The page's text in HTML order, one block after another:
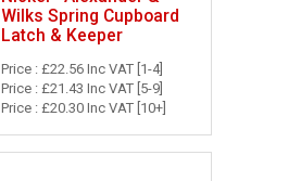
Wilks Spring Cupboard
Latch & Keeper
Price : £22.56 Inc VAT [1-4]
Price : £21.43 Inc VAT [5-9]
Price : £20.30 Inc VAT [10+]